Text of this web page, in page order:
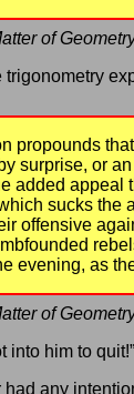
of
trigonometry
propounds
surprise, or
added appeal
sucks the
offensive
evening, as
of
into him to
had any